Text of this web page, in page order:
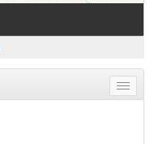
Toggle
menu